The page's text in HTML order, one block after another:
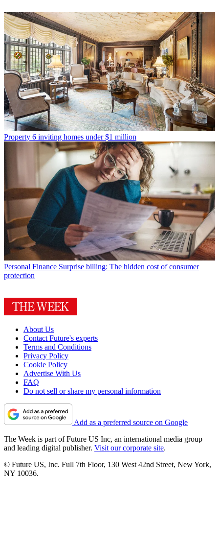
Property 6 inviting homes under $1 million
Personal Finance Surprise billing: The hidden cost of consumer
protection
About Us
Contact Future's experts
Terms and Conditions
Privacy Policy
Cookie Policy
Advertise With Us
FAQ
Do not sell or share my personal information
Add as a preferred source on Google
The Week is part of Future US Inc, an international media group
and leading digital publisher. Visit our corporate site.
© Future US, Inc. Full 7th Floor, 130 West 42nd Street, New York,
NY 10036.